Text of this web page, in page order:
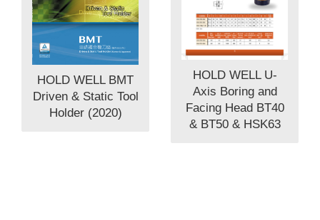
HOLD WELL BMT
Driven & Static Tool
Holder (2020)
HOLD WELL U-
Axis Boring and
Facing Head BT40
& BT50 & HSK63